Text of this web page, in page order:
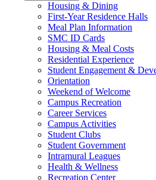
Housing & Dining
First-Year Residence Halls
Meal Plan Information
SMC ID Cards
Housing & Meal Costs
Residential Experience
Student Engagement &
Orientation
Weekend of Welcome
Campus Recreation
Career Services
Campus Activities
Student Clubs
Student Government
Intramural Leagues
Health & Wellness
Recreation Center